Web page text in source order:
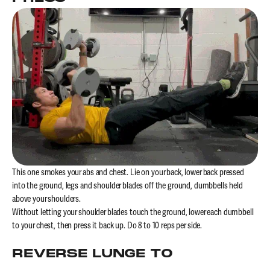
This one smokes your abs and chest. Lie on your back, lower back pressed
into the ground, legs and shoulder blades off the ground, dumbbells held
above your shoulders.
Without letting your shoulder blades touch the ground, lower each dumbbell
to your chest, then press it back up. Do 8 to 10 reps per side.
REVERSE LUNGE TO